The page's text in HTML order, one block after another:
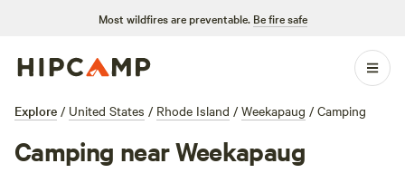
Most wildfires are preventable. Be fire safe
Explore / United States / Rhode Island / Weekapaug / Camping
Camping near Weekapaug